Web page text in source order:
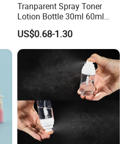
Tranparent Spray Toner
Lotion Bottle 30ml 60ml
100ml 120ml
US$0.68-1.30